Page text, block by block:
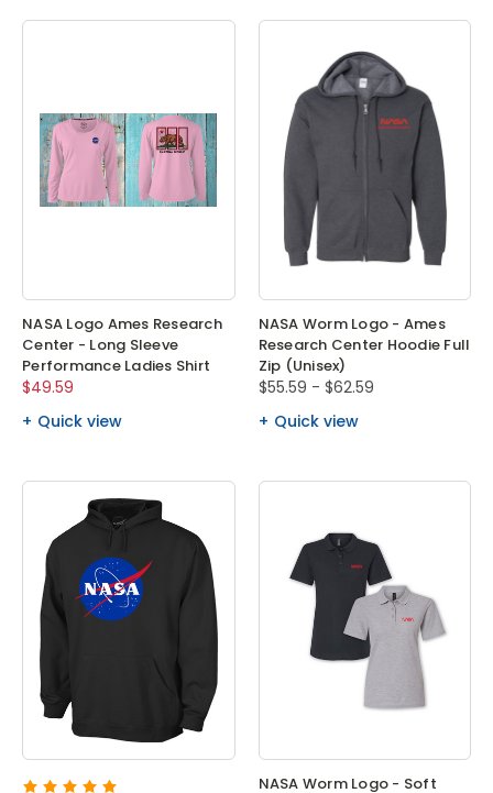
NASA Logo Ames Research
Center - Long Sleeve
Performance Ladies Shirt
$49.59
Quick view
NASA Worm Logo - Ames
Research Center Hoodie Full
Zip (Unisex)
$55.59 - $62.59
Quick view
NASA Worm Logo - Soft